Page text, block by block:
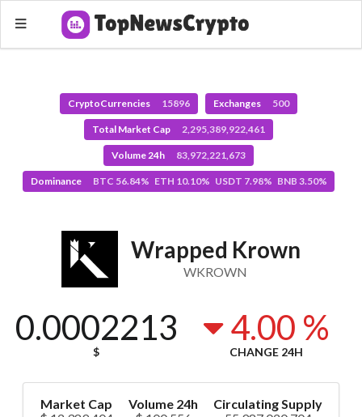
CryptoCurrencies 15896 Exchanges 500
Total Market Cap 2,295,389,922,461
Volume 24h 83,972,221,673
Dominance BTC 56.84% ETH 10.10% USDT 7.98% BNB 3.50%
Wrapped Krown
WKROWN
0.0002213
$
4.00 %
CHANGE 24H
Market Cap
Volume 24h
Circulating Supply